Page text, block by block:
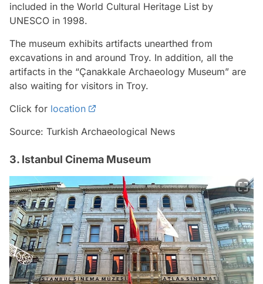
included in the World Cultural Heritage List by
UNESCO in 1998.
The museum exhibits artifacts unearthed from
excavations in and around Troy. In addition, all the
artifacts in the “Çanakkale Archaeology Museum” are
also waiting for visitors in Troy.
Click for location
Source: Turkish Archaeological News
3. Istanbul Cinema Museum